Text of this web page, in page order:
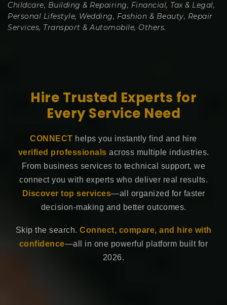
Childcare, Building & Repairing, Financial, Tax & Legal,
Personal Lifestyle, Wedding, Fashion & Beauty, Repair
Services, Transport & Automobile, Others.
Hire Trusted Experts for
Every Service Need
CONNECT helps you instantly find and hire
verified professionals across multiple industries.
From business services to technical support, we
connect you with experts who deliver real results.
Discover top services—all organized for faster
decision-making and better outcomes.
Skip the search. Connect, compare, and hire with
confidence—all in one powerful platform built for
2026.